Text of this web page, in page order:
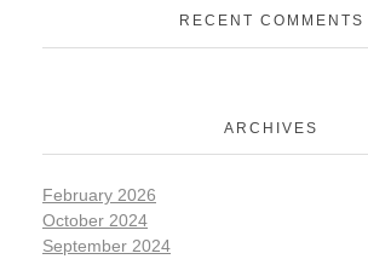
RECENT COMMENTS
ARCHIVES
February 2026
October 2024
September 2024